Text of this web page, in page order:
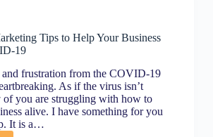
Tips to Help Your Business
19
and frustration from the COVID-19
As if the virus isn’t
of you are struggling with how to
alive. I have something for you
It is a…